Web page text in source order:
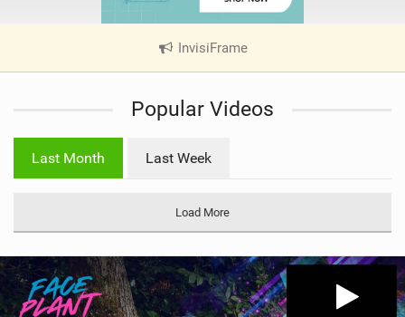
InvisiFrame
V
e
g
Popular Videos
Last Month Last Week
Load More